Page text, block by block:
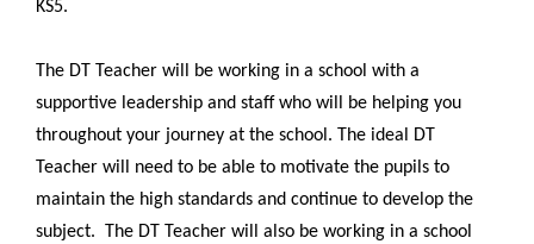
KS5.
The DT Teacher will be working in a school with a
supportive leadership and staff who will be helping you
throughout your journey at the school. The ideal DT
Teacher will need to be able to motivate the pupils to
maintain the high standards and continue to develop the
subject.
The DT Teacher will also be working in a school